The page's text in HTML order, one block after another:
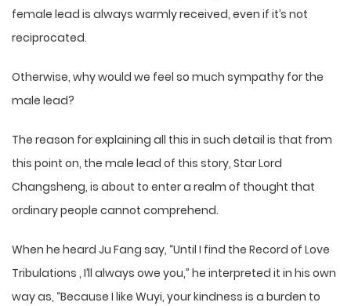
female lead is always warmly received, even if it’s not
reciprocated.
Otherwise, why would we feel so much sympathy for the
male lead?
The reason for explaining all this in such detail is that from
this point on, the male lead of this story, Star Lord
Changsheng, is about to enter a realm of thought that
ordinary people cannot comprehend.
When he heard Ju Fang say, “Until I find the Record of Love
Tribulations , I’ll always owe you,” he interpreted it in his own
way as, “Because I like Wuyi, your kindness is a burden to